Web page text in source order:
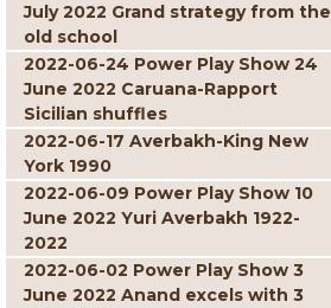
July 2022 Grand strategy from the
old school
2022-06-24 Power Play Show 24
June 2022 Caruana-Rapport
Sicilian shuffles
2022-06-17 Averbakh-King New
York 1990
2022-06-09 Power Play Show 10
June 2022 Yuri Averbakh 1922-
2022
2022-06-02 Power Play Show 3
June 2022 Anand excels with 3